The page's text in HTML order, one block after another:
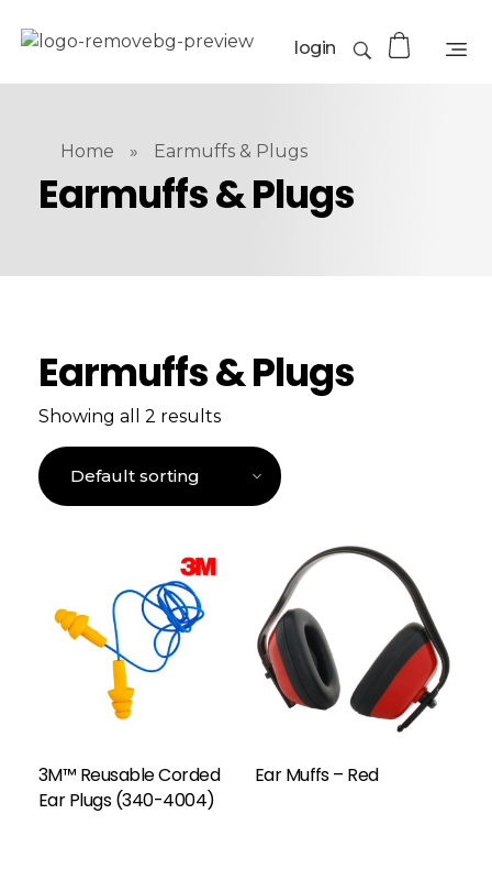
login
Home » Earmuffs & Plugs
Earmuffs & Plugs
Earmuffs & Plugs
Showing all 2 results
3M™ Reusable Corded
Ear Plugs (340-4004)
Ear Muffs – Red